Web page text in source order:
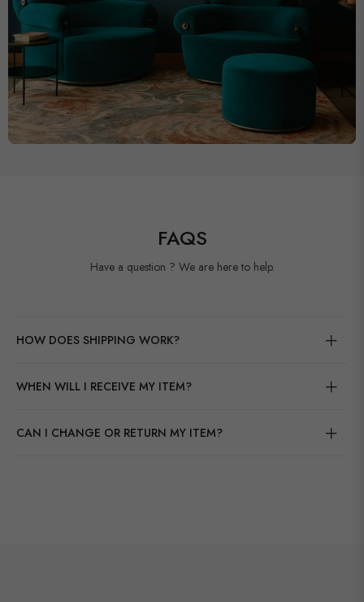
FAQS
Have a question ? We are here to help.
HOW DOES SHIPPING WORK?
WHEN WILL I RECEIVE MY ITEM?
CAN I CHANGE OR RETURN MY ITEM?